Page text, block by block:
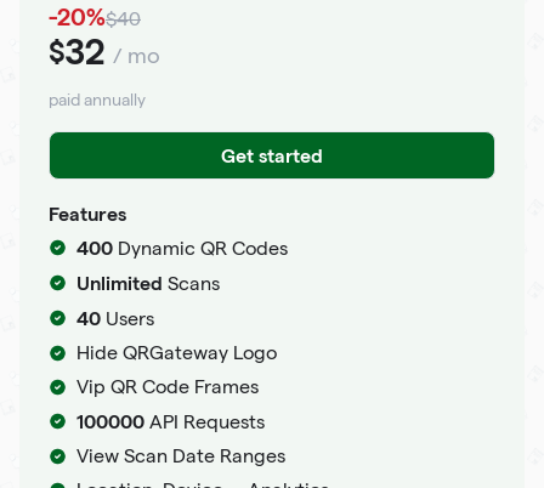
-20%$40
$32 / mo
paid annually
Get started
Features
400 Dynamic QR Codes
Unlimited Scans
40 Users
Hide QRGateway Logo
Vip QR Code Frames
100000 API Requests
View Scan Date Ranges